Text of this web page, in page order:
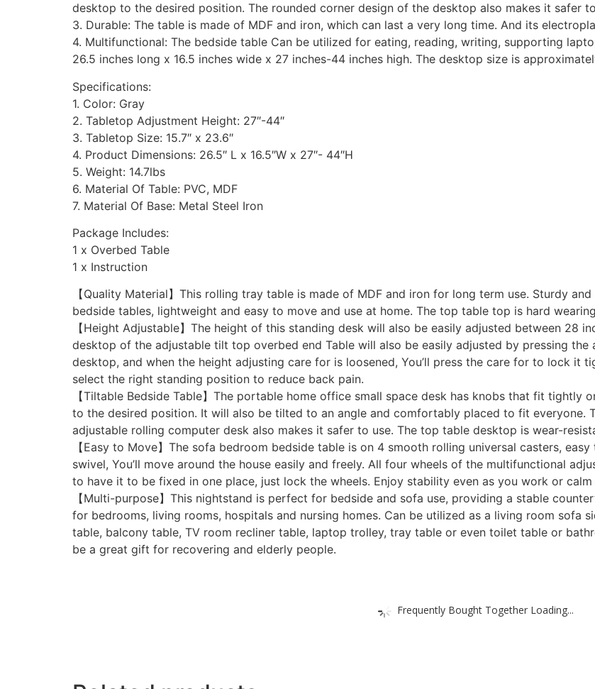
desktop to the desired position. The rounded corner design of the desktop also makes it safer
3. Durable: The table is made of MDF and iron, which can last a very long time. And its
4. Multifunctional: The bedside table Can be utilized for eating, reading, writing, supporting
26.5 inches long x 16.5 inches wide x 27 inches-44 inches high. The desktop size is
Specifications:
1. Color: Gray
2. Tabletop Adjustment Height: 27″-44″
3. Tabletop Size: 15.7″ x 23.6″
4. Product Dimensions: 26.5″ L x 16.5″W x 27″- 44″H
5. Weight: 14.7lbs
6. Material Of Table: PVC, MDF
7. Material Of Base: Metal Steel Iron
Package Includes:
1 x Overbed Table
1 x Instruction
【Quality Material】This rolling tray table is made of MDF and iron for long term use. Sturdy
bedside tables, lightweight and easy to move and use at home. The top table top is hard
【Height Adjustable】The height of this standing desk will also be easily adjusted between 28
desktop of the adjustable tilt top overbed end Table will also be easily adjusted by pressing
desktop, and when the height adjusting care for is loosened, You’ll press the care for to lock it
select the right standing position to reduce back pain.
【Tiltable Bedside Table】The portable home office small space desk has knobs that fit tightly
to the desired position. It will also be tilted to an angle and comfortably placed to fit everyone.
adjustable rolling computer desk also makes it safer to use. The top table desktop is wear-
【Easy to Move】The sofa bedroom bedside table is on 4 smooth rolling universal casters,
swivel, You’ll move around the house easily and freely. All four wheels of the multifunctional
to have it to be fixed in one place, just lock the wheels. Enjoy stability even as you work or
【Multi-purpose】This nightstand is perfect for bedside and sofa use, providing a stable
for bedrooms, living rooms, hospitals and nursing homes. Can be utilized as a living room sofa
table, balcony table, TV room recliner table, laptop trolley, tray table or even toilet table or
be a great gift for recovering and elderly people.
Frequently Bought Together Loading...